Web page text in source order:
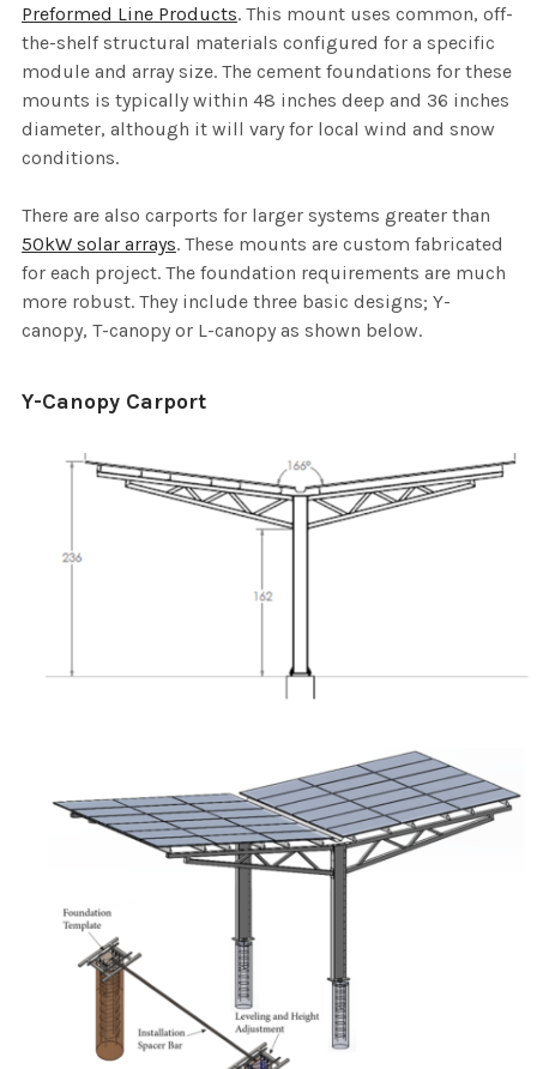
Preformed Line Products. This mount uses common, off-
the-shelf structural materials configured for a specific
module and array size. The cement foundations for these
mounts is typically within 48 inches deep and 36 inches
diameter, although it will vary for local wind and snow
conditions.
There are also carports for larger systems greater than
50kW solar arrays. These mounts are custom fabricated
for each project. The foundation requirements are much
more robust. They include three basic designs; Y-
canopy, T-canopy or L-canopy as shown below.
Y-Canopy Carport